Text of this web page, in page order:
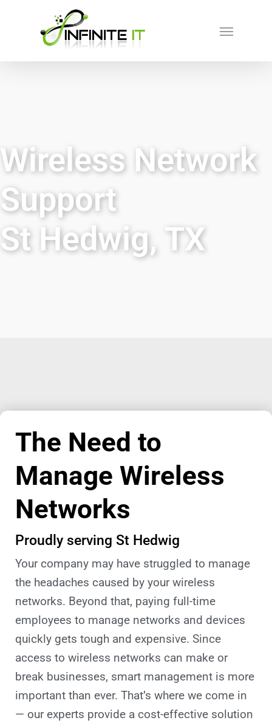
Wireless Network
Support
St Hedwig, TX
The Need to
Manage Wireless
Networks
Proudly serving St Hedwig
Your company may have struggled to manage
the headaches caused by your wireless
networks. Beyond that, paying full-time
employees to manage networks and devices
quickly gets tough and expensive. Since
access to wireless networks can make or
break businesses, smart management is more
important than ever. That’s where we come in
— our experts provide a cost-effective solution